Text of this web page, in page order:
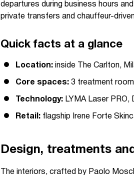
departures during business hours
private transfers and chauffeur-
Quick facts at a glance
Location: inside The Carlton,
Core spaces: 3 treatment
Technology: LYMA Laser PRO,
Retail: flagship Irene Forte
Design, treatments
The interiors, crafted by Paolo